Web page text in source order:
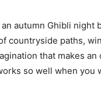
autumn Ghibli night
countryside paths,
that makes
so well when you